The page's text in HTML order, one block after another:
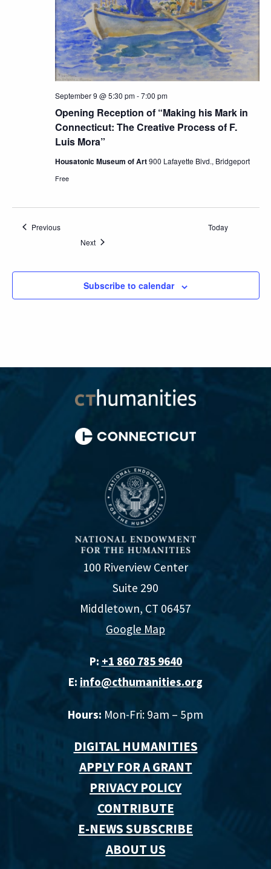
Opening Reception of “Making his Mark in
Connecticut: The Creative Process of F.
Luis Mora”
September 9 @ 5:30 pm-7:00 pm
Housatonic Museum of Art900 Lafayette Blvd., Bridgeport
Free
PreviousEvents
Today
NextEvents
Subscribe to calendar
100 Riverview Center
Suite 290
Middletown, CT 06457
Google Map
P: +1 860 785 9640‬
E: info@cthumanities.org
Hours: Mon-Fri: 9am – 5pm
DIGITAL HUMANITIES
APPLY FOR A GRANT
PRIVACY POLICY
CONTRIBUTE
E-NEWS SUBSCRIBE
ABOUT US